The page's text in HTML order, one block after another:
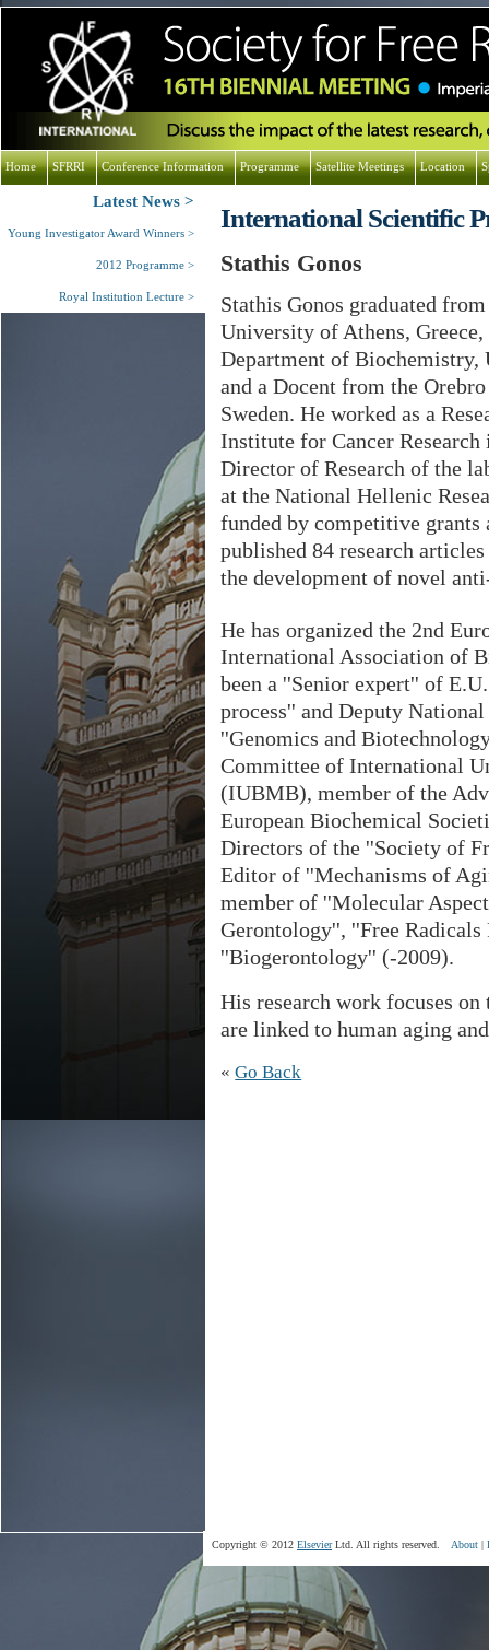
International Scientific
Stathis Gonos
Stathis Gonos graduated
University of Athens,
Department of
and a Docent from the
Sweden. He worked as a
Institute for Cancer
Director of Research of the
at the National Hellenic
funded by competitive grants
published 84 research
the development of novel
He has organized the 2nd
International Association of
been a ''Senior expert'' of
process'' and Deputy
''Genomics and
Committee of International
(IUBMB), member of the
European Biochemical
Directors of the ''Society of
Editor of ''Mechanisms of
member of ''Molecular
Gerontology'', ''Free
''Biogerontology'' (-2009).
His research work focuses
are linked to human aging
«Go Back
Latest News
Young Investigator Award Winners
2012 Programme
Royal Institution Lecture
Home SFRRI Conference Information Programme Satellite Meetings Location
Copyright © 2012 ElsevierLtd. All rights reserved. About |